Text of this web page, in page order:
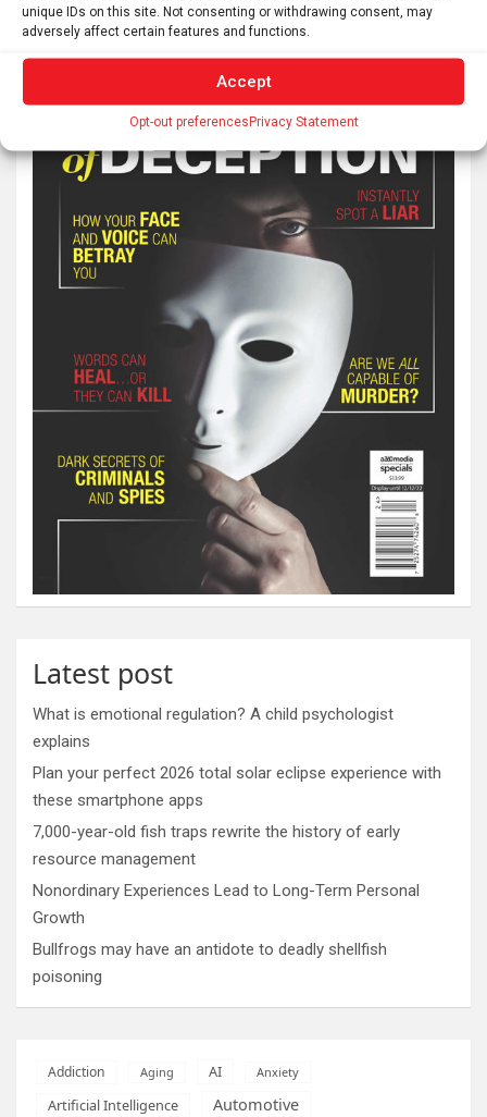
unique IDs on this site. Not consenting or withdrawing consent, may
adversely affect certain features and functions.
Accept
Opt-out preferencesPrivacy Statement
Latest post
What is emotional regulation? A child psychologist
explains
Plan your perfect 2026 total solar eclipse experience with
these smartphone apps
7,000-year-old fish traps rewrite the history of early
resource management
Nonordinary Experiences Lead to Long-Term Personal
Growth
Bullfrogs may have an antidote to deadly shellfish
poisoning
Addiction Aging AI Anxiety
Artificial Intelligence Automotive